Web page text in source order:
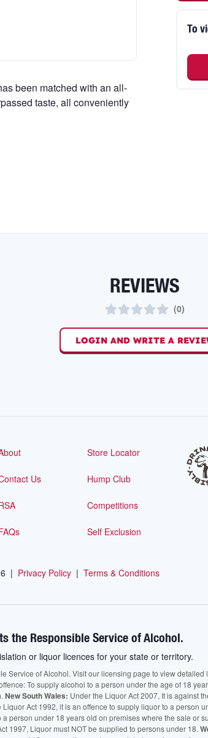
been matched with an all-
taste, all conveniently
To
REVIEWS
(0)
LOGIN AND WRITE A
Store Locator
Us Hump Club
Competitions
Self Exclusion
| Privacy Policy | Terms & Conditions
the Responsible Service of Alcohol.
or liquor licences for your state or territory.
Service of Alcohol. Visit our licensing page to view
To supply alcohol to a person under the age of 18
New South Wales: Under the Liquor Act 2007, It is against
Liquor Act 1992, it is an offence to supply liquor to a person
person under 18 years old on premises where the sale or
1997, Liquor must NOT be supplied to persons under 18.